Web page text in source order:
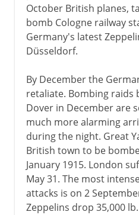
October British planes,
bomb Cologne railway
Germany's latest
Düsseldorf.
By December the
retaliate. Bombing raids
Dover in December are
much more alarming
during the night. Great
British town to be
January 1915. London
May 31. The most
attacks is on 2
Zeppelins drop 35,000